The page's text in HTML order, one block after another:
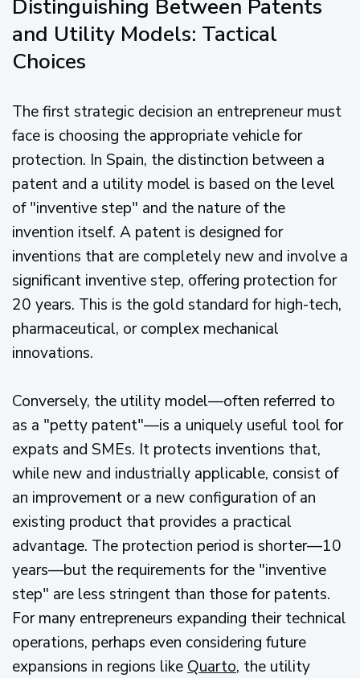
Distinguishing Between Patents
and Utility Models: Tactical
Choices
The first strategic decision an entrepreneur must
face is choosing the appropriate vehicle for
protection. In Spain, the distinction between a
patent and a utility model is based on the level
of "inventive step" and the nature of the
invention itself. A patent is designed for
inventions that are completely new and involve a
significant inventive step, offering protection for
20 years. This is the gold standard for high-tech,
pharmaceutical, or complex mechanical
innovations.
Conversely, the utility model—often referred to
as a "petty patent"—is a uniquely useful tool for
expats and SMEs. It protects inventions that,
while new and industrially applicable, consist of
an improvement or a new configuration of an
existing product that provides a practical
advantage. The protection period is shorter—10
years—but the requirements for the "inventive
step" are less stringent than those for patents.
For many entrepreneurs expanding their technical
operations, perhaps even considering future
expansions in regions like Quarto, the utility